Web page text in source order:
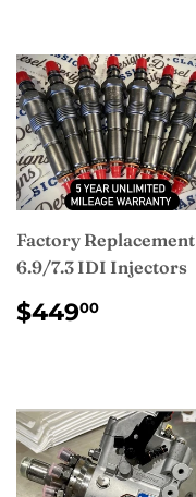
Factory Replacement
6.9/7.3 IDI Injectors
REGULAR
PRICE
$44900